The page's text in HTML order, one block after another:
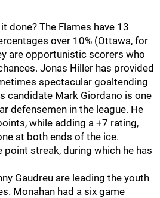
done? The Flames have 13
over 10% (Ottawa, for
are opportunistic scorers who
Jonas Hiller has provided
spectacular goaltending
candidate Mark Giordano is one
defensemen in the league. He
while adding a +7 rating,
at both ends of the ice.
point streak, during which he has
Gaudreu are leading the youth
Monahan had a six game